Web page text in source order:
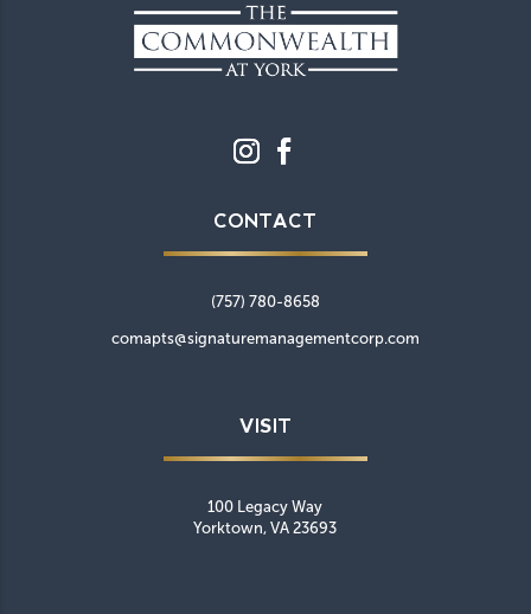
CONTACT
(757) 780-8658
comapts@signaturemanagementcorp.com
VISIT
100 Legacy Way
Yorktown, VA 23693